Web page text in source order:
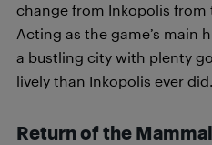
change from Inkopolis from
Acting as the game’s main
a bustling city with plenty
lively than Inkopolis ever did.
Return of the